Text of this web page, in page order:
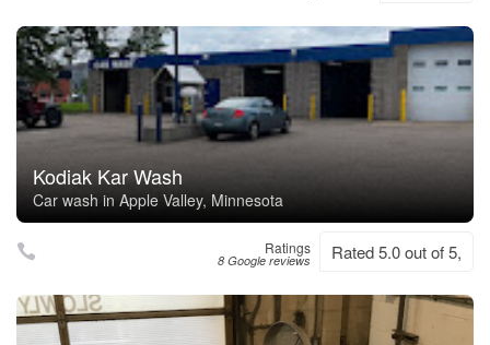
Kodiak Kar Wash
Car wash in Apple Valley, Minnesota
Ratings
8 Google reviews Rated 5.0 out of 5,